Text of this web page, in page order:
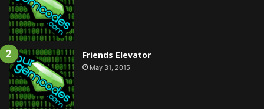
Friends Elevator
May 31, 2015